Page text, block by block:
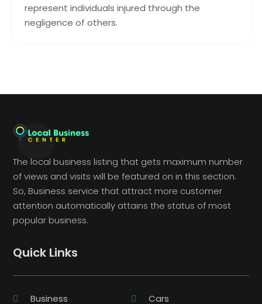
represent individuals injured through the
negligence of others.
The local business listing that gets maximum number
of views and visits will be featured on in this section.
So, Business service that attract more customer
attention automatically attains the status of most
popular business.
Quick Links
Business Cars